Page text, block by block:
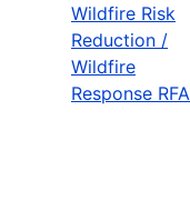
Wildfire Risk
Reduction /
Wildfire
Response RFA